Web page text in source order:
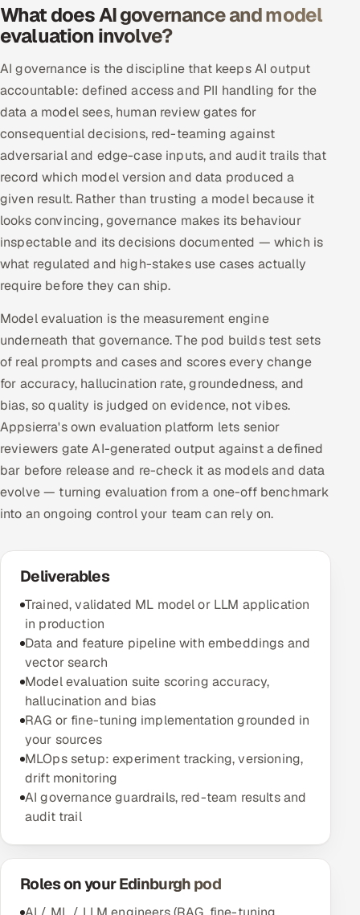
What does AI governance and model
evaluation involve?
AI governance is the discipline that keeps AI output
accountable: defined access and PII handling for the
data a model sees, human review gates for
consequential decisions, red-teaming against
adversarial and edge-case inputs, and audit trails that
record which model version and data produced a
given result. Rather than trusting a model because it
looks convincing, governance makes its behaviour
inspectable and its decisions documented — which is
what regulated and high-stakes use cases actually
require before they can ship.
Model evaluation is the measurement engine
underneath that governance. The pod builds test sets
of real prompts and cases and scores every change
for accuracy, hallucination rate, groundedness, and
bias, so quality is judged on evidence, not vibes.
Appsierra's own evaluation platform lets senior
reviewers gate AI-generated output against a defined
bar before release and re-check it as models and data
evolve — turning evaluation from a one-off benchmark
into an ongoing control your team can rely on.
Deliverables
Trained, validated ML model or LLM application
in production
Data and feature pipeline with embeddings and
vector search
Model evaluation suite scoring accuracy,
hallucination and bias
RAG or fine-tuning implementation grounded in
your sources
MLOps setup: experiment tracking, versioning,
drift monitoring
AI governance guardrails, red-team results and
audit trail
Roles on your Edinburgh pod